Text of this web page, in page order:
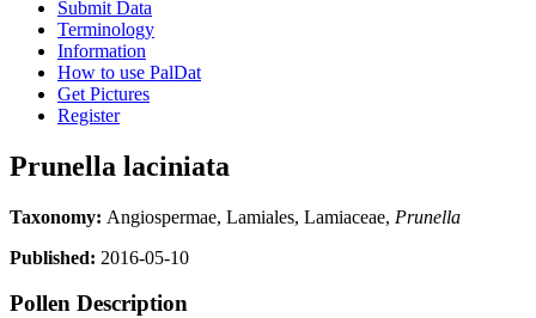
Submit Data
Terminology
Information
How to use PalDat
Get Pictures
Register
Prunella laciniata
Taxonomy: Angiospermae, Lamiales, Lamiaceae, Prunella
Published: 2016-05-10
Pollen Description